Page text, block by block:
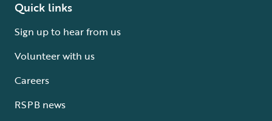
Quick links
Sign up to hear from us
Volunteer with us
Careers
RSPB news